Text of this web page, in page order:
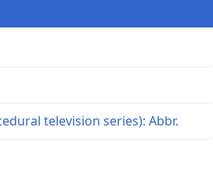
television series): Abbr.